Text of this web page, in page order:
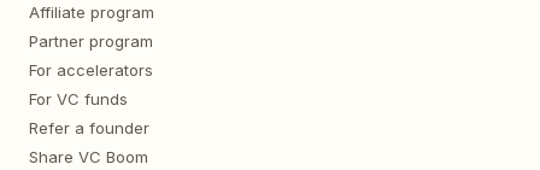
Affiliate program
Partner program
For accelerators
For VC funds
Refer a founder
Share VC Boom